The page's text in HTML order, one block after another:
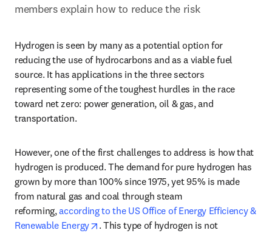
members explain how to reduce the risk
Hydrogen is seen by many as a potential option for
reducing the use of hydrocarbons and as a viable fuel
source. It has applications in the three sectors
representing some of the toughest hurdles in the race
toward net zero: power generation, oil & gas, and
transportation.
However, one of the first challenges to address is how that
hydrogen is produced. The demand for pure hydrogen has
grown by more than 100% since 1975, yet 95% is made
from natural gas and coal through steam
reforming, according to the US Office of Energy Efficiency &
Renewable Energy
opens in new tab/window
. This type of hydrogen is not